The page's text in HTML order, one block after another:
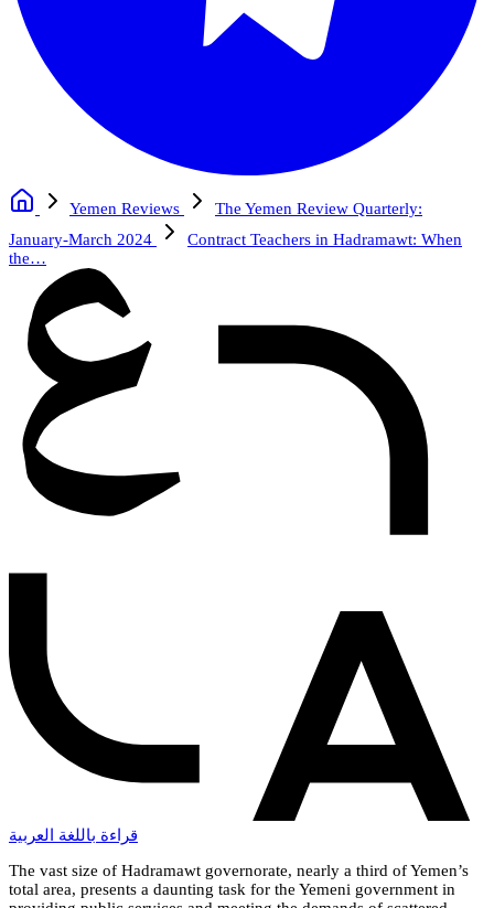
Yemen Reviews
The Yemen Review Quarterly:
January-March 2024
Contract Teachers in Hadramawt: When
the…
قراءة باللغة العربية
The vast size of Hadramawt governorate, nearly a third of Yemen’s
total area, presents a daunting task for the Yemeni government in